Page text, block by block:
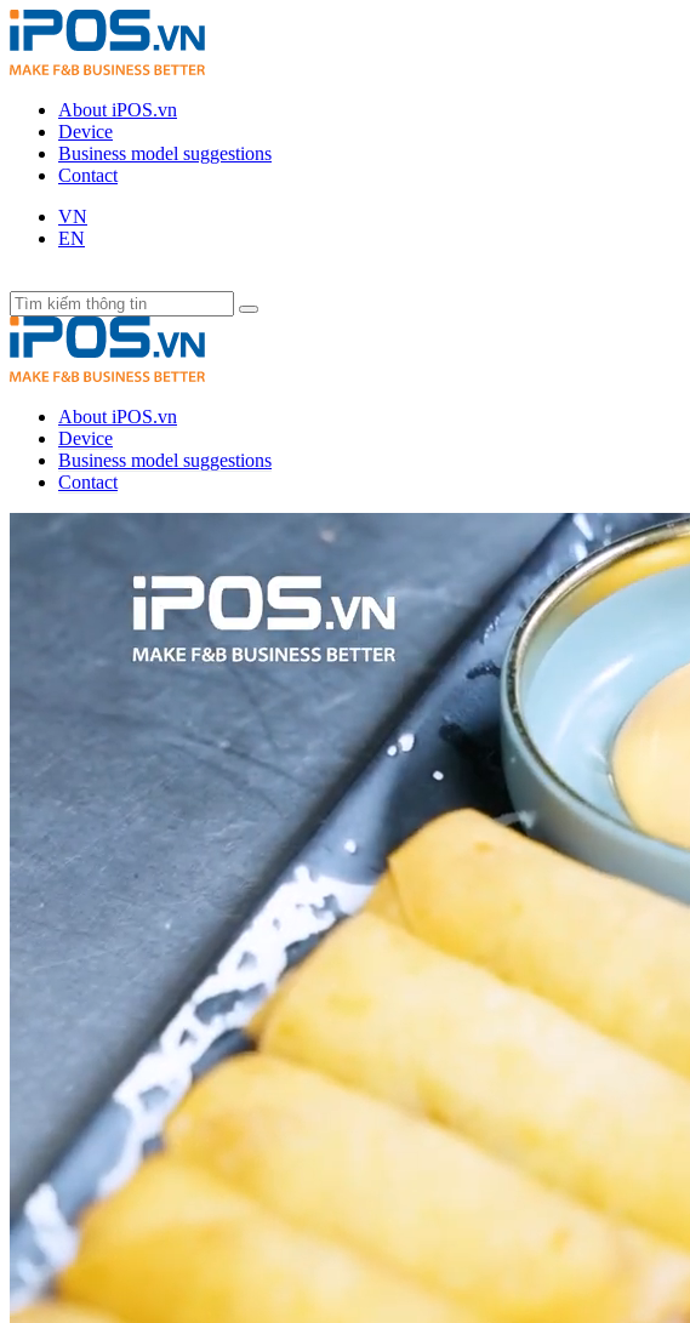
About iPOS.vn
Device
Business model suggestions
Contact
VN
EN
About iPOS.vn
Device
Business model suggestions
Contact